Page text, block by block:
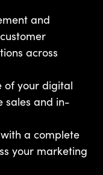
and
across
of your digital
sales and in-
a complete
your marketing